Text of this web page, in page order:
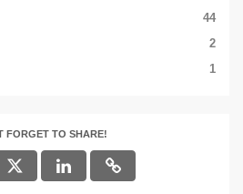
44
2
1
FORGET TO SHARE!